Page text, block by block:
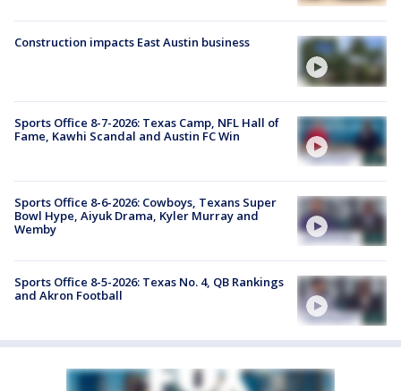
Construction impacts East Austin business
Sports Office 8-7-2026: Texas Camp, NFL Hall of
Fame, Kawhi Scandal and Austin FC Win
Sports Office 8-6-2026: Cowboys, Texans Super
Bowl Hype, Aiyuk Drama, Kyler Murray and
Wemby
Sports Office 8-5-2026: Texas No. 4, QB Rankings
and Akron Football